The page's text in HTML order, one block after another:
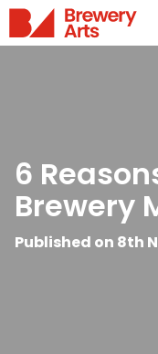
6
Brewery
Published on 8th